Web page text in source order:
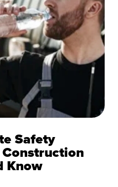
Safety
Construction
Know